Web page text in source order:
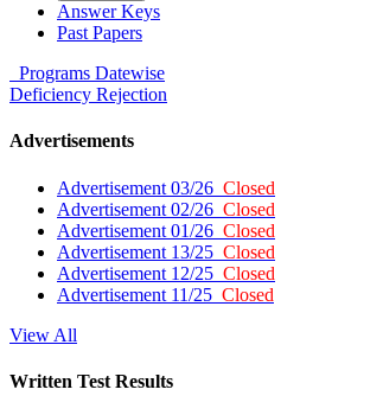
Answer Keys
Past Papers
Programs Datewise
Deficiency Rejection
Advertisements
Advertisement 03/26 Closed
Advertisement 02/26 Closed
Advertisement 01/26 Closed
Advertisement 13/25 Closed
Advertisement 12/25 Closed
Advertisement 11/25 Closed
View All
Written Test Results